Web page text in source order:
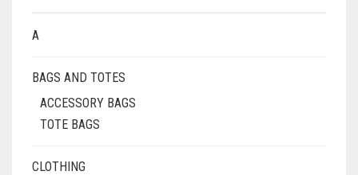
A
BAGS AND TOTES
ACCESSORY BAGS
TOTE BAGS
CLOTHING